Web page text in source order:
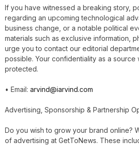
If you have witnessed a breaking story,
regarding an upcoming technological
business change, or a notable political
materials such as exclusive information,
urge you to contact our editorial
possible. Your confidentiality as a source
protected.
• Email: arvind@iarvind.com
Advertising, Sponsorship & Partnership
Do you wish to grow your brand online?
of advertising at GetToNews. These